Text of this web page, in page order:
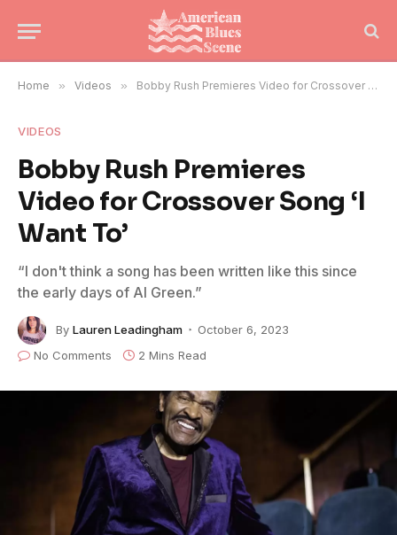
Home » Videos » Bobby Rush Premieres Video for Crossover Song ‘I Want To’
VIDEOS
Bobby Rush Premieres
Video for Crossover Song ‘I
Want To’
“I don't think a song has been written like this since
the early days of Al Green.”
By Lauren Leadingham
October 6, 2023
No Comments
2 Mins Read